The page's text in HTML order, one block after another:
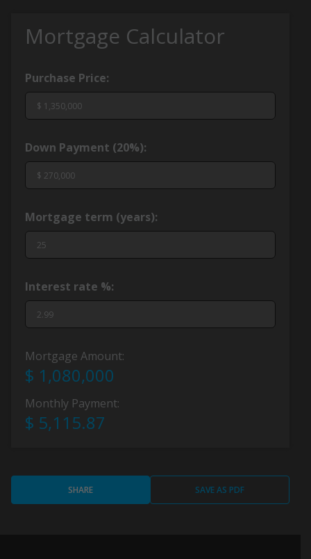
Mortgage Calculator
Purchase Price:
Down Payment (20%):
Mortgage term (years):
Interest rate %:
Mortgage Amount:
$ 1,080,000
Monthly Payment:
$ 5,115.87
SHARE SAVE AS PDF